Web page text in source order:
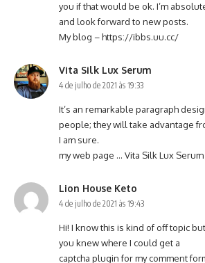
you if that would be ok. I’m
and look forward to new posts.
My blog –https://ibbs.uu.cc/
Vita Silk Lux Serum
4 de julho de 2021 às 19:33
It’s an remarkable paragraph
people; they will take advantage
I am sure.
my web page … Vita Silk Lux Serum
Lion House Keto
4 de julho de 2021 às 19:43
Hi! I know this is kind of off topic
you knew where I could get a
captcha plugin for my comment